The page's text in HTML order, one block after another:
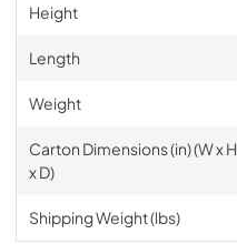
Height
Length
Weight
Carton Dimensions (in) (W x H
x D)
Shipping Weight (lbs)